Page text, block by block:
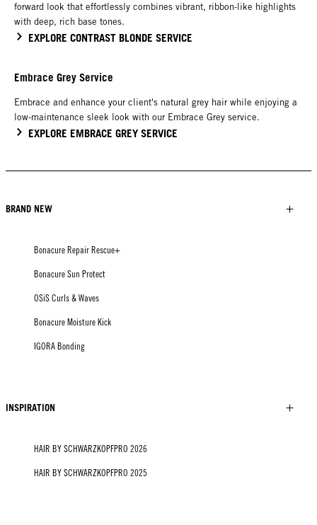
forward look that effortlessly combines vibrant, ribbon-like highlights
with deep, rich base tones.
EXPLORE CONTRAST BLONDE SERVICE
Embrace Grey Service
Embrace and enhance your client's natural grey hair while enjoying a
low-maintenance sleek look with our Embrace Grey service.
EXPLORE EMBRACE GREY SERVICE
BRAND NEW
Bonacure Repair Rescue+
Bonacure Sun Protect
OSiS Curls & Waves
Bonacure Moisture Kick
IGORA Bonding
INSPIRATION
HAIR BY SCHWARZKOPFPRO 2026
HAIR BY SCHWARZKOPFPRO 2025